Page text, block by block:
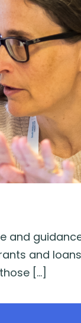
and
and
[…]